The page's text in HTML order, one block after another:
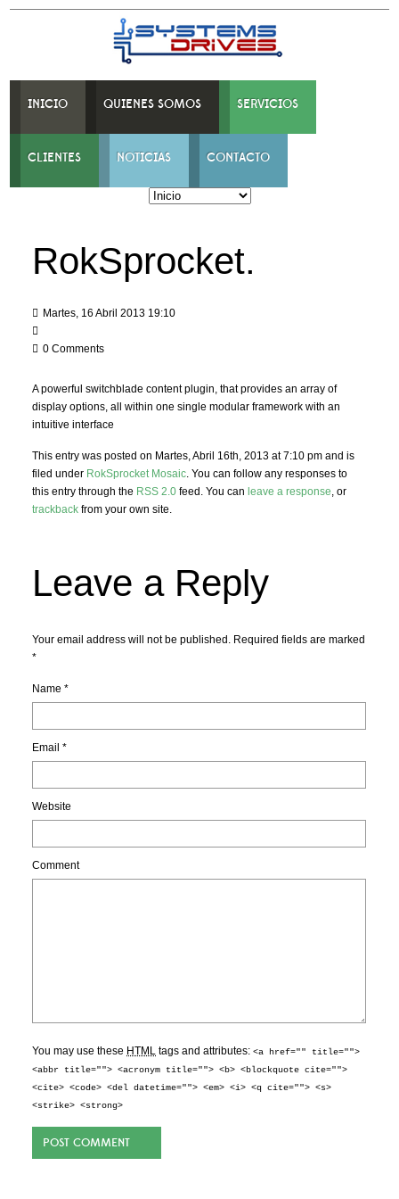
INICIO QUIENES SOMOS SERVICIOS
CLIENTES NOTICIAS CONTACTO
RokSprocket.
Martes, 16 Abril 2013 19:10
0 Comments
A powerful switchblade content plugin, that provides an array of
display options, all within one single modular framework with an
intuitive interface
This entry was posted on Martes, Abril 16th, 2013 at 7:10 pm and is
filed under RokSprocket Mosaic. You can follow any responses to
this entry through the RSS 2.0 feed. You can leave a response, or
trackback from your own site.
Leave a Reply
Your email address will not be published. Required fields are marked
*
Name*
Email*
Website
Comment
You may use these HTML tags and attributes:<a href="" title="">
<abbr title=""> <acronym title=""> <b> <blockquote cite="">
<cite> <code> <del datetime=""> <em> <i> <q cite=""> <s>
<strike> <strong>
POST COMMENT